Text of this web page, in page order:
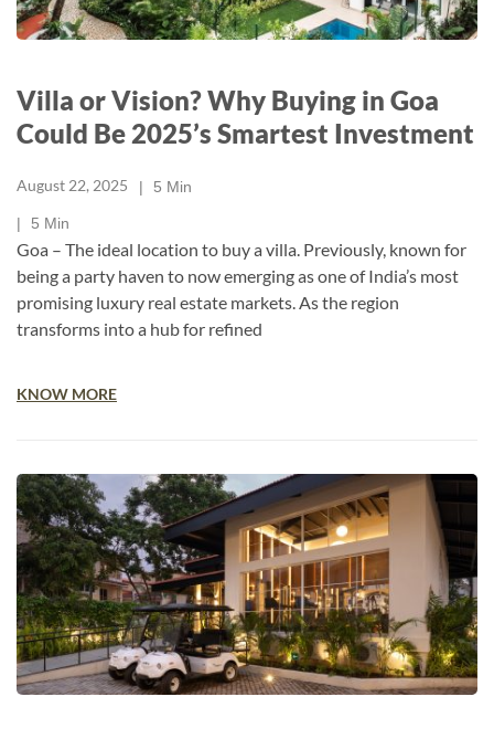
Villa or Vision? Why Buying in Goa
Could Be 2025’s Smartest Investment
August 22, 2025 5 Min
5 Min
Goa – The ideal location to buy a villa. Previously, known for
being a party haven to now emerging as one of India’s most
promising luxury real estate markets. As the region
transforms into a hub for refined
KNOW MORE